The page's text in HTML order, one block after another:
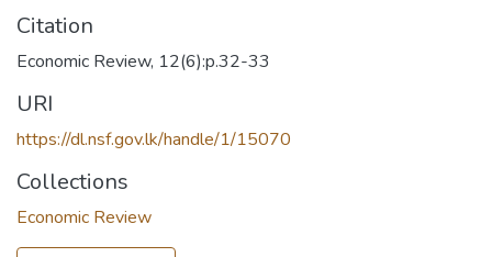
Citation
Economic Review, 12(6):p.32-33
URI
https://dl.nsf.gov.lk/handle/1/15070
Collections
Economic Review